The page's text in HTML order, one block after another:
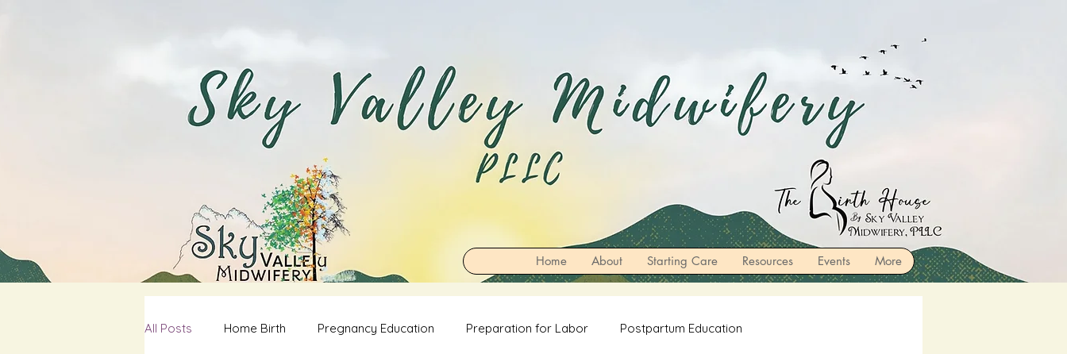
Home About Starting Care Resources Events More
All Posts Home Birth Pregnancy Education Preparation for Labor Postpartum Education